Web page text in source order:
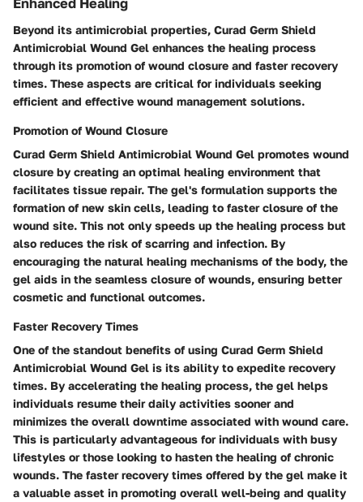
Enhanced Healing
Beyond its antimicrobial properties, Curad Germ Shield
Antimicrobial Wound Gel enhances the healing process
through its promotion of wound closure and faster recovery
times. These aspects are critical for individuals seeking
efficient and effective wound management solutions.
Promotion of Wound Closure
Curad Germ Shield Antimicrobial Wound Gel promotes wound
closure by creating an optimal healing environment that
facilitates tissue repair. The gel's formulation supports the
formation of new skin cells, leading to faster closure of the
wound site. This not only speeds up the healing process but
also reduces the risk of scarring and infection. By
encouraging the natural healing mechanisms of the body, the
gel aids in the seamless closure of wounds, ensuring better
cosmetic and functional outcomes.
Faster Recovery Times
One of the standout benefits of using Curad Germ Shield
Antimicrobial Wound Gel is its ability to expedite recovery
times. By accelerating the healing process, the gel helps
individuals resume their daily activities sooner and
minimizes the overall downtime associated with wound care.
This is particularly advantageous for individuals with busy
lifestyles or those looking to hasten the healing of chronic
wounds. The faster recovery times offered by the gel make it
a valuable asset in promoting overall well-being and quality